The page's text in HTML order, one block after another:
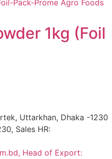
1kg (Foil
Uttarkhan, Dhaka -1230
Sales HR:
Head of Export: